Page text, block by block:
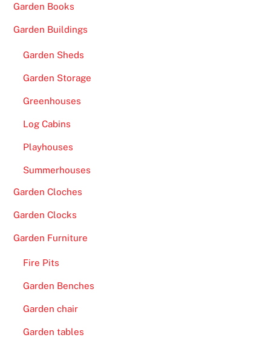
Garden Books
Garden Buildings
Garden Sheds
Garden Storage
Greenhouses
Log Cabins
Playhouses
Summerhouses
Garden Cloches
Garden Clocks
Garden Furniture
Fire Pits
Garden Benches
Garden chair
Garden tables